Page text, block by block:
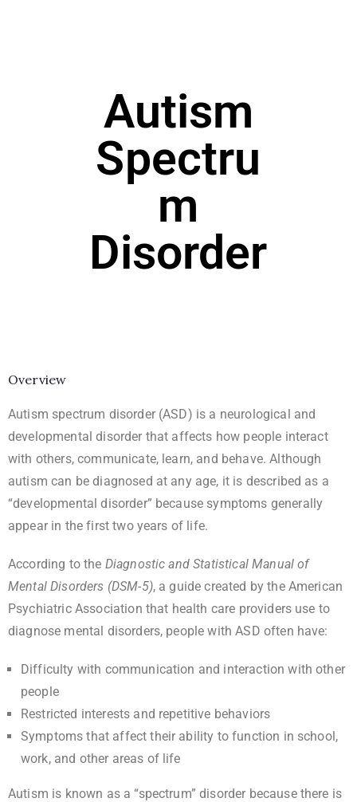
Autism
Spectru
m
Disorder
Overview
Autism spectrum disorder (ASD) is a neurological and
developmental disorder that affects how people interact
with others, communicate, learn, and behave. Although
autism can be diagnosed at any age, it is described as a
“developmental disorder” because symptoms generally
appear in the first two years of life.
According to the Diagnostic and Statistical Manual of
Mental Disorders (DSM-5), a guide created by the American
Psychiatric Association that health care providers use to
diagnose mental disorders, people with ASD often have:
Difficulty with communication and interaction with other
people
Restricted interests and repetitive behaviors
Symptoms that affect their ability to function in school,
work, and other areas of life
Autism is known as a “spectrum” disorder because there is